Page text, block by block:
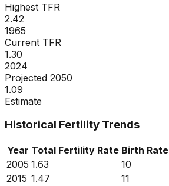
Highest TFR
2.42
1965
Current TFR
1.30
2024
Projected 2050
1.09
Estimate
Historical Fertility Trends
Year Total Fertility Rate Birth Rate
2005 1.63
10
2015 1.47 11